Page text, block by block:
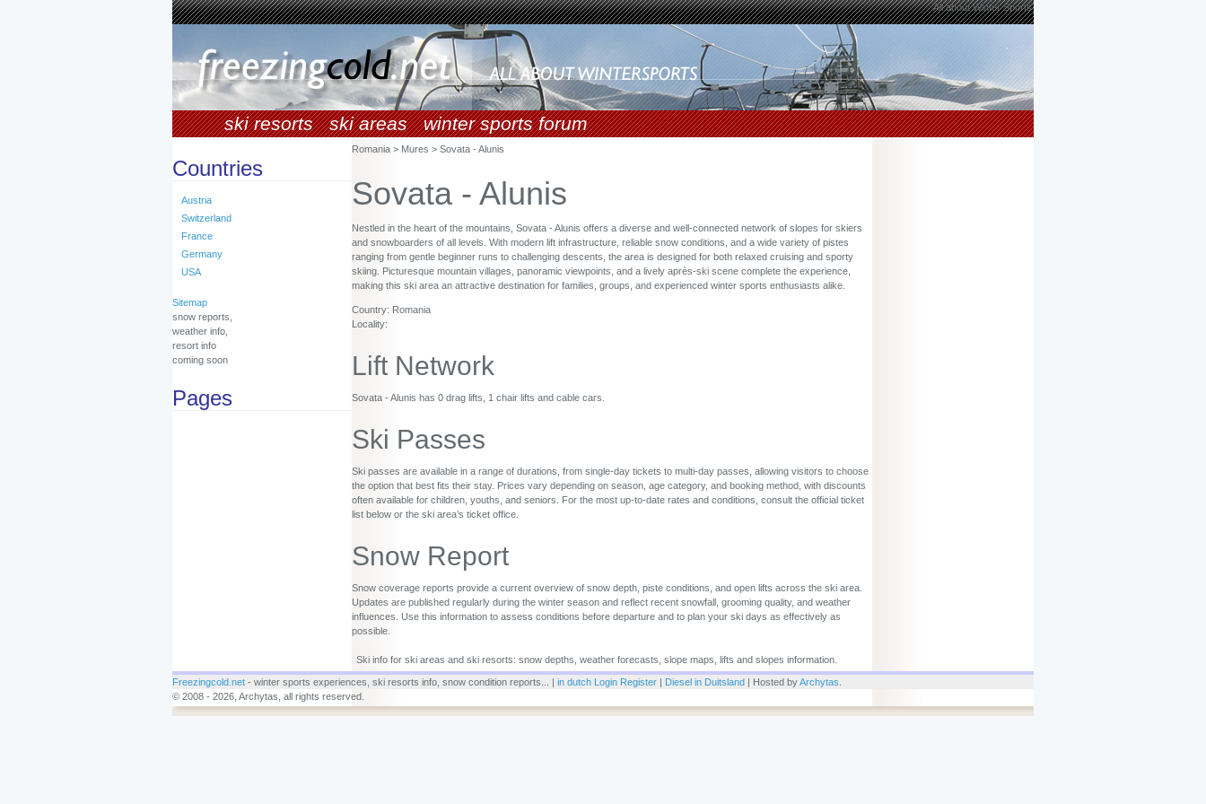
All about Winter Sports
ski resorts ski areas winter sports forum
Countries
Austria
Switzerland
France
Germany
USA
Sitemap
snow reports,
weather info,
resort info
coming soon
Pages
Romania > Mures > Sovata - Alunis
Sovata - Alunis
Nestled in the heart of the mountains, Sovata - Alunis offers a diverse and well-connected network of slopes for skiers
and snowboarders of all levels. With modern lift infrastructure, reliable snow conditions, and a wide variety of pistes
ranging from gentle beginner runs to challenging descents, the area is designed for both relaxed cruising and sporty
skiing. Picturesque mountain villages, panoramic viewpoints, and a lively après-ski scene complete the experience,
making this ski area an attractive destination for families, groups, and experienced winter sports enthusiasts alike.
Country: Romania
Locality:
Lift Network
Sovata - Alunis has 0 drag lifts, 1 chair lifts and cable cars.
Ski Passes
Ski passes are available in a range of durations, from single-day tickets to multi-day passes, allowing visitors to choose
the option that best fits their stay. Prices vary depending on season, age category, and booking method, with discounts
often available for children, youths, and seniors. For the most up-to-date rates and conditions, consult the official ticket
list below or the ski area’s ticket office.
Snow Report
Snow coverage reports provide a current overview of snow depth, piste conditions, and open lifts across the ski area.
Updates are published regularly during the winter season and reflect recent snowfall, grooming quality, and weather
influences. Use this information to assess conditions before departure and to plan your ski days as effectively as
possible.
Ski info for ski areas and ski resorts: snow depths, weather forecasts, slope maps, lifts and slopes information.
Freezingcold.net - winter sports experiences, ski resorts info, snow condition reports... | in dutch Login Register | Diesel in Duitsland | Hosted byArchytas
© 2008 - 2026, Archytas, all rights reserved.